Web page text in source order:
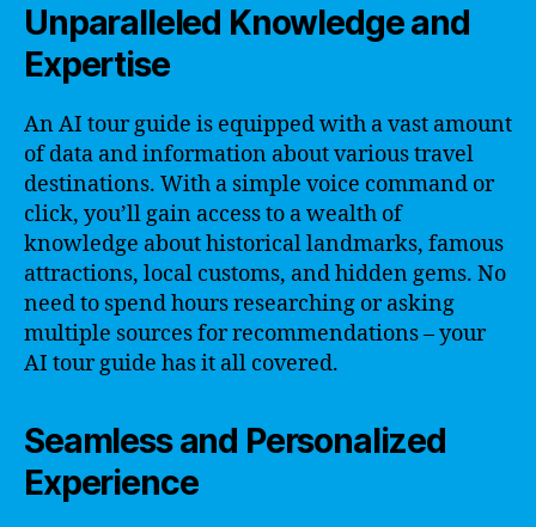
Unparalleled Knowledge and
Expertise
An AI tour guide is equipped with a vast amount
of data and information about various travel
destinations. With a simple voice command or
click, you’ll gain access to a wealth of
knowledge about historical landmarks, famous
attractions, local customs, and hidden gems. No
need to spend hours researching or asking
multiple sources for recommendations – your
AI tour guide has it all covered.
Seamless and Personalized
Experience